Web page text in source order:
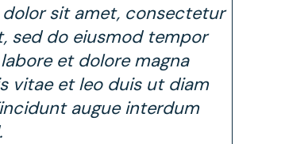
sit amet, consectetur
sed do eiusmod tempor
et dolore magna
vitae et leo duis ut diam
augue interdum